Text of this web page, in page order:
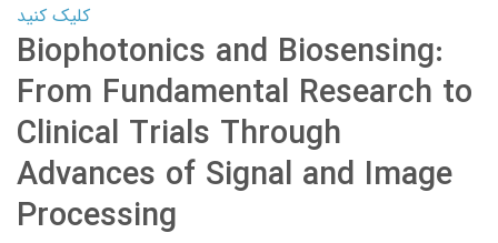
کلیک کنید
Biophotonics and Biosensing:
From Fundamental Research to
Clinical Trials Through
Advances of Signal and Image
Processing